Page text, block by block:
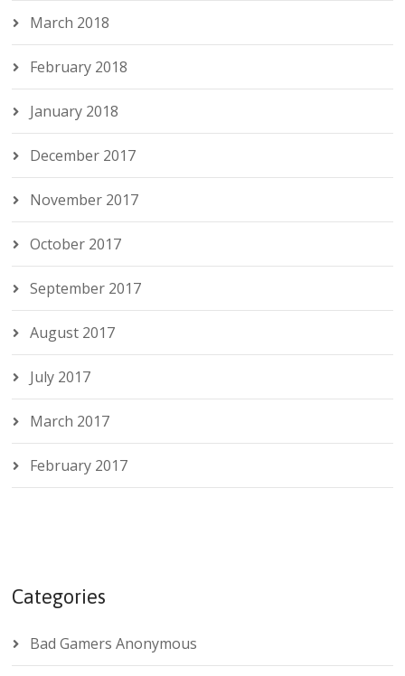
March 2018
February 2018
January 2018
December 2017
November 2017
October 2017
September 2017
August 2017
July 2017
March 2017
February 2017
Categories
Bad Gamers Anonymous